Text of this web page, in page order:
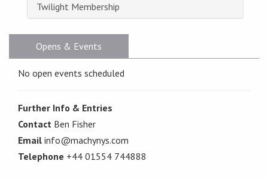
Twilight Membership
Opens & Events
No open events scheduled
Further Info & Entries
Contact Ben Fisher
Email info@machynys.com
Telephone +44 01554 744888